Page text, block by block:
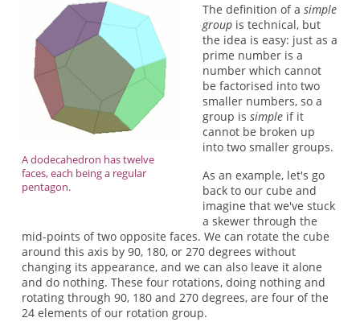
A dodecahedron has twelve
faces, each being a regular
pentagon.
The definition of asimple
group is technical, but
the idea is easy: just as a
prime number is a
number which cannot
be factorised into two
smaller numbers, so a
group issimple if it
cannot be broken up
into two smaller groups.
As an example, let's go
back to our cube and
imagine that we've stuck
a skewer through the
mid-points of two opposite faces. We can rotate the cube
around this axis by 90, 180, or 270 degrees without
changing its appearance, and we can also leave it alone
and do nothing. These four rotations, doing nothing and
rotating through 90, 180 and 270 degrees, are four of the
24 elements of our rotation group.